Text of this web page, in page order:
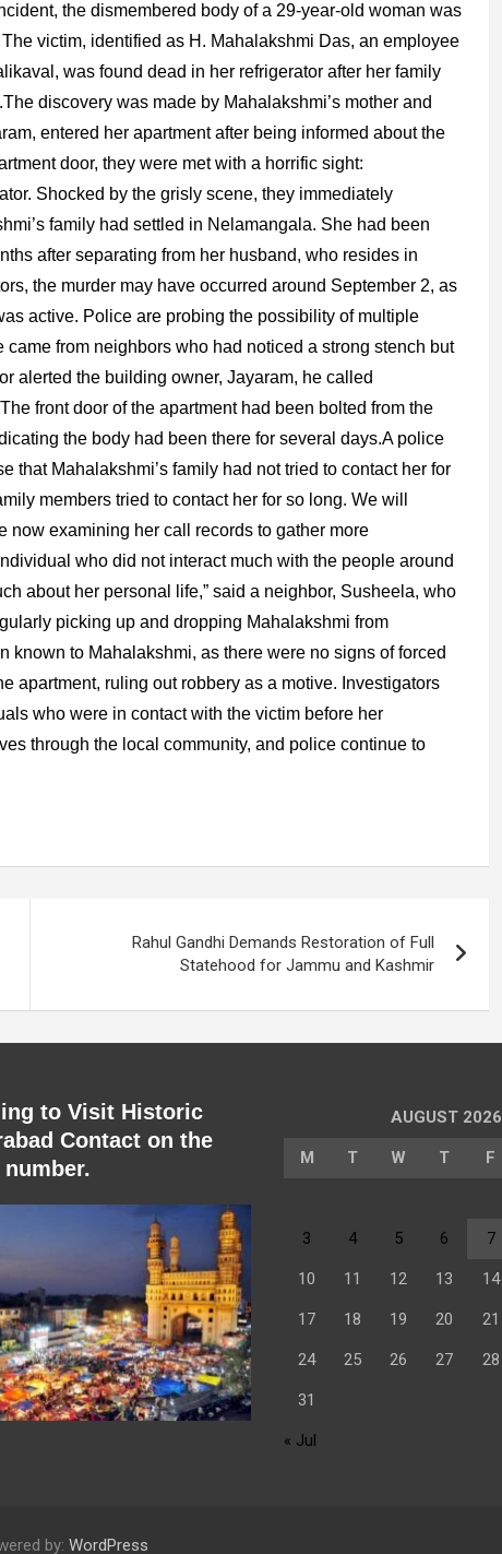
the dismembered body of a 29-year-old woman was
victim, identified as H. Mahalakshmi Das, an employee
was found dead in her refrigerator after her family
discovery was made by Mahalakshmi’s mother and
entered her apartment after being informed about the
door, they were met with a horrific sight:
Shocked by the grisly scene, they immediately
family had settled in Nelamangala. She had been
after separating from her husband, who resides in
the murder may have occurred around September 2, as
active. Police are probing the possibility of multiple
from neighbors who had noticed a strong stench but
alerted the building owner, Jayaram, he called
front door of the apartment had been bolted from the
the body had been there for several days.A police
that Mahalakshmi’s family had not tried to contact her for
members tried to contact her for so long. We will
now examining her call records to gather more
who did not interact much with the people around
about her personal life,” said a neighbor, Susheela, who
picking up and dropping Mahalakshmi from
to Mahalakshmi, as there were no signs of forced
apartment, ruling out robbery as a motive. Investigators
who were in contact with the victim before her
through the local community, and police continue to
Rahul Gandhi Demands Restoration of Full
Statehood for Jammu and Kashmir
to Visit Historic
Contact on the
AUGUST 2026
M T W T F
3 4 5 6 7
10 11 12 13 14
17 18 19 20 21
24 25 26 27 28
31
« Jul
by: WordPress